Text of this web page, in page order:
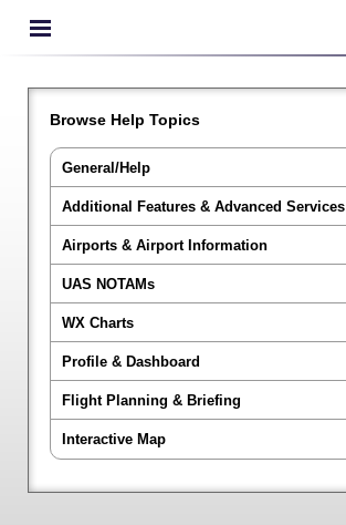
Browse Help Topics
General/Help
Additional Features & Advanced Services
Airports & Airport Information
UAS NOTAMs
WX Charts
Profile & Dashboard
Flight Planning & Briefing
Interactive Map